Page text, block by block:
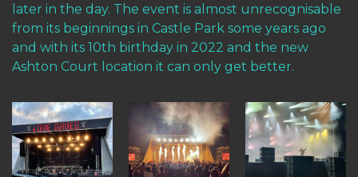
later in the day. The event is almost unrecognisable
from its beginnings in Castle Park some years ago
and with its 10th birthday in 2022 and the new
Ashton Court location it can only get better.